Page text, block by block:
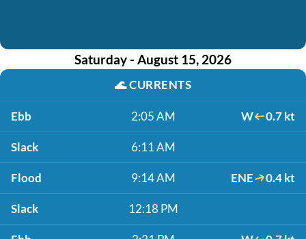
Saturday - August 15, 2026
🌊CURRENTS
Ebb 2:05 AM W 0.7 kt
Slack 6:11 AM
Flood 9:14 AM ENE 0.4 kt
Slack 12:18 PM